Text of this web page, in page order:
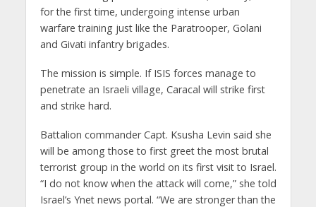
for the first time, undergoing intense urban
warfare training just like the Paratrooper, Golani
and Givati infantry brigades.
The mission is simple. If ISIS forces manage to
penetrate an Israeli village, Caracal will strike first
and strike hard.
Battalion commander Capt. Ksusha Levin said she
will be among those to first greet the most brutal
terrorist group in the world on its first visit to Israel.
“I do not know when the attack will come,” she told
Israel’s Ynet news portal. “We are stronger than the